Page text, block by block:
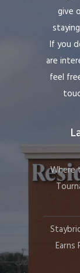
give
If you
are
feel
Where
Earns